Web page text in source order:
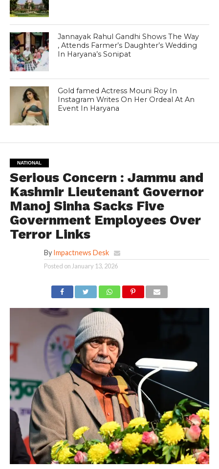
Jannayak Rahul Gandhi Shows The Way
, Attends Farmer’s Daughter’s Wedding
In Haryana’s Sonipat
Gold famed Actress Mouni Roy In
Instagram Writes On Her Ordeal At An
Event In Haryana
NATIONAL
Serious Concern : Jammu and
Kashmir Lieutenant Governor
Manoj Sinha Sacks Five
Government Employees Over
Terror Links
By Impactnews Desk
Posted on January 13, 2026